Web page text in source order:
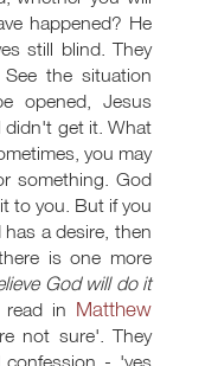
happened? He
still blind. They
the situation
opened, Jesus
didn't get it. What
you may
something. God
to you. But if you
a desire, then
is one more
God will do it
in Matthew
not sure'. They
- 'yes